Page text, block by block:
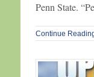
Penn State.
Continue